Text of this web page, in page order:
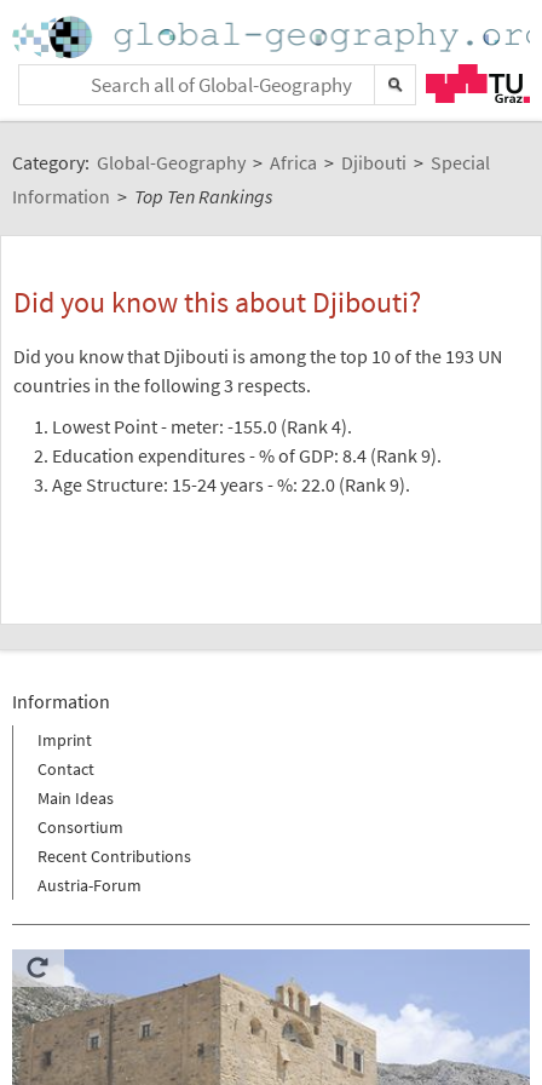
Category: Global-Geography > Africa > Djibouti > Special
Information > Top Ten Rankings
Did you know this about Djibouti?
Did you know that Djibouti is among the top 10 of the 193 UN
countries in the following 3 respects.
Lowest Point - meter: -155.0 (Rank 4).
Education expenditures - % of GDP: 8.4 (Rank 9).
Age Structure: 15-24 years - %: 22.0 (Rank 9).
Information
Imprint
Contact
Main Ideas
Consortium
Recent Contributions
Austria-Forum